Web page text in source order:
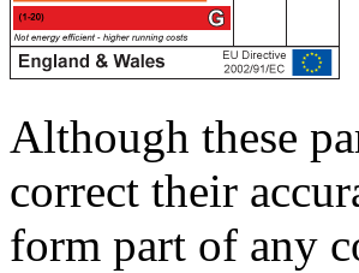
Although these
correct their
form part of any